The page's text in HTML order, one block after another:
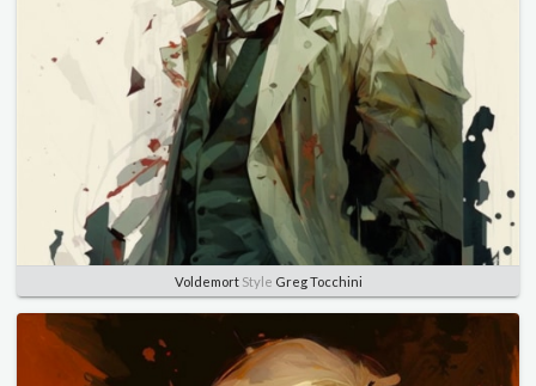
VoldemortStyle Greg Tocchini